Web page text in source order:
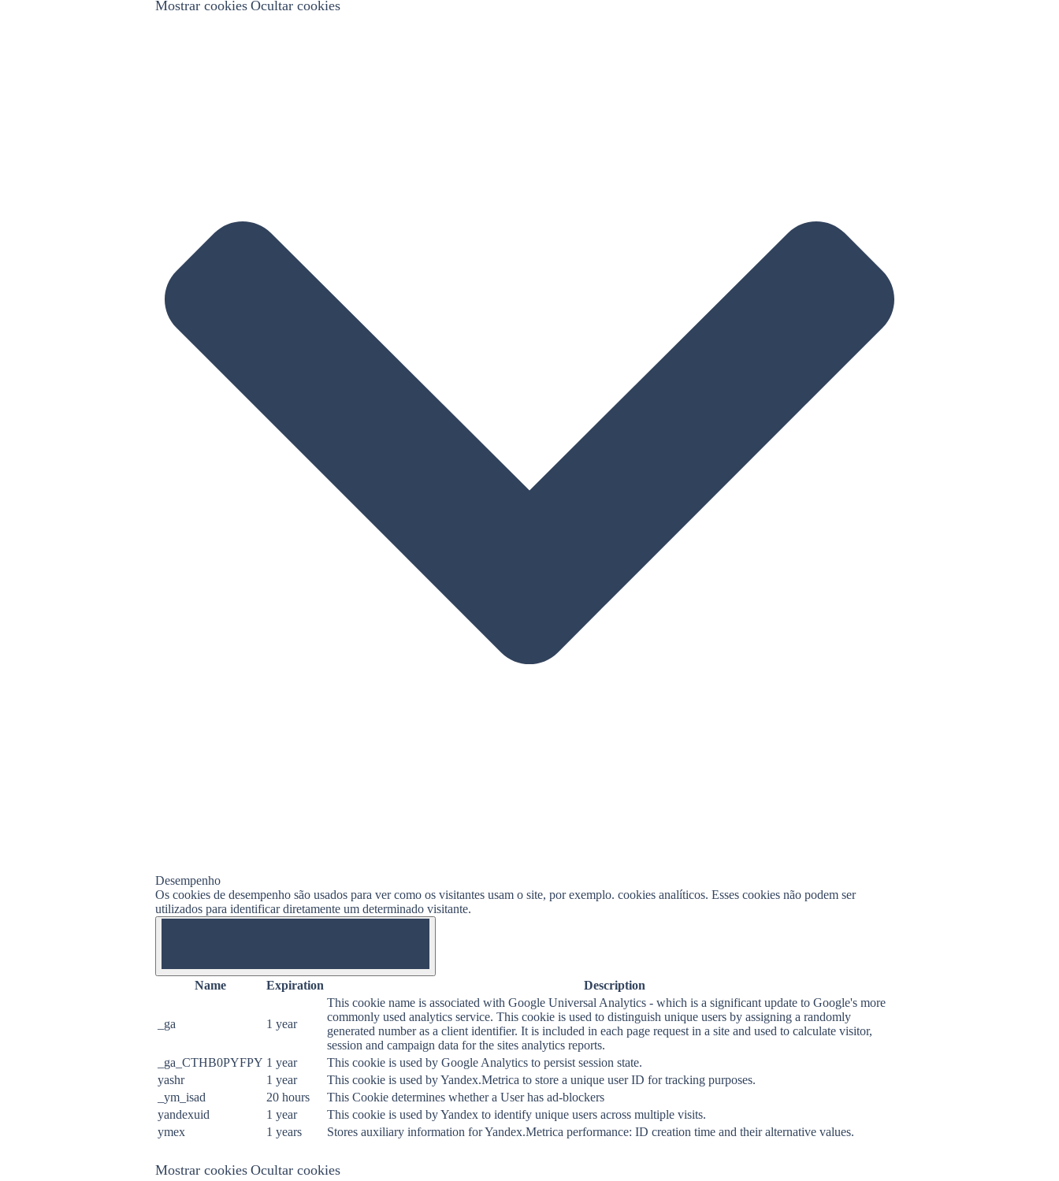
Mostrar cookies Ocultar cookies
Desempenho
Os cookies de desempenho são usados ​​para ver como os visitantes usam o site, por exemplo. cookies analíticos. Esses cookies não podem ser
utilizados para identificar diretamente um determinado visitante.
Name Expiration Description
_ga 1 year
This cookie name is associated with Google Universal Analytics - which is a significant update to Google's more
commonly used analytics service. This cookie is used to distinguish unique users by assigning a randomly
generated number as a client identifier. It is included in each page request in a site and used to calculate visitor,
session and campaign data for the sites analytics reports.
_ga_CTHB0PYFPY 1 year
This cookie is used by Google Analytics to persist session state.
yashr
1 year
This cookie is used by Yandex.Metrica to store a unique user ID for tracking purposes.
_ym_isad
20 hours
This Cookie determines whether a User has ad-blockers
yandexuid
1 year
This cookie is used by Yandex to identify unique users across multiple visits.
ymex
1 years Stores auxiliary information for Yandex.Metrica performance: ID creation time and their alternative values.
Mostrar cookies Ocultar cookies